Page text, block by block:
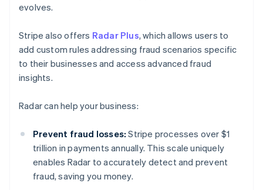
evolves.
Stripe also offers Radar Plus, which allows users to
add custom rules addressing fraud scenarios specific
to their businesses and access advanced fraud
insights.
Radar can help your business:
Prevent fraud losses: Stripe processes over $1
trillion in payments annually. This scale uniquely
enables Radar to accurately detect and prevent
fraud, saving you money.